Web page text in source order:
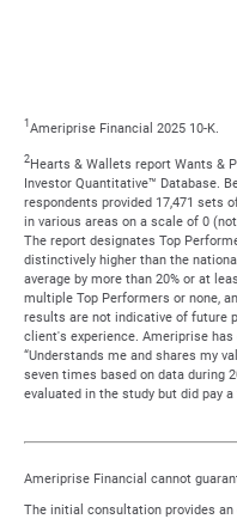
1Ameriprise Financial 2025 10-K.
2Hearts & Wallets report Wants &
Investor Quantitative™ Database.
respondents provided 17,471 sets
in various areas on a scale of 0
The report designates Top
distinctively higher than the
average by more than 20% or at
multiple Top Performers or none,
results are not indicative of future
client's experience. Ameriprise
“Understands me and shares my
seven times based on data during
evaluated in the study but did pay
Ameriprise Financial cannot
The initial consultation provides